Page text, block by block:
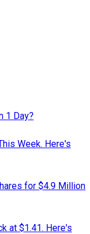
1 Day?
Week. Here's
for $4.9 Million
at $1.41. Here's